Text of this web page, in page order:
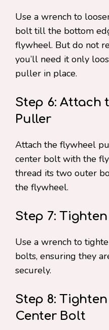
Use a wrench to
bolt till the bottom
flywheel. But do not
you’ll need it only
puller in place.
Step 6: Attach
Puller
Attach the flywheel
center bolt with the
thread its two outer
the flywheel.
Step 7:
Use a wrench to
bolts, ensuring they
securely.
Step 8:
Center Bolt